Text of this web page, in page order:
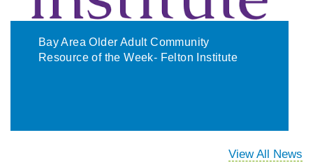
Bay Area Older Adult Community
Resource of the Week- Felton Institute
View All News